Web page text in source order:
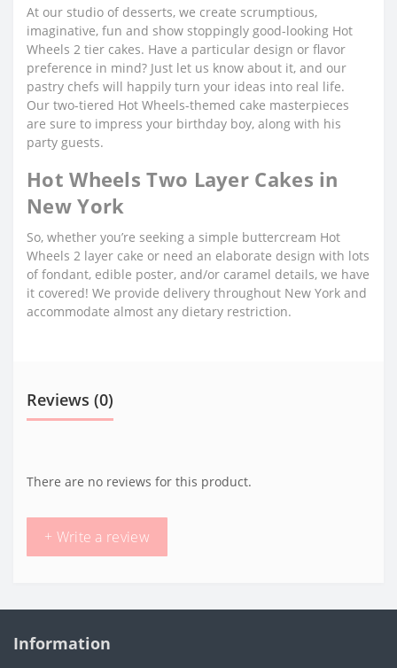
At our studio of desserts, we create scrumptious,
imaginative, fun and show stoppingly good-looking Hot
Wheels 2 tier cakes. Have a particular design or flavor
preference in mind? Just let us know about it, and our
pastry chefs will happily turn your ideas into real life.
Our two-tiered Hot Wheels-themed cake masterpieces
are sure to impress your birthday boy, along with his
party guests.
Hot Wheels Two Layer Cakes in
New York
So, whether you’re seeking a simple buttercream Hot
Wheels 2 layer cake or need an elaborate design with lots
of fondant, edible poster, and/or caramel details, we have
it covered! We provide delivery throughout New York and
accommodate almost any dietary restriction.
Reviews (0)
There are no reviews for this product.
+ Write a review
Information